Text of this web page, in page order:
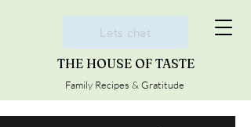
THE HOUSE OF TASTE
Family Recipes & Gratitude
Lets chat